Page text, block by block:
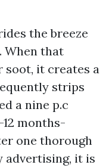
the breeze
When that
soot, it creates a
strips
a nine p.c
months-
one thorough
advertising, it is